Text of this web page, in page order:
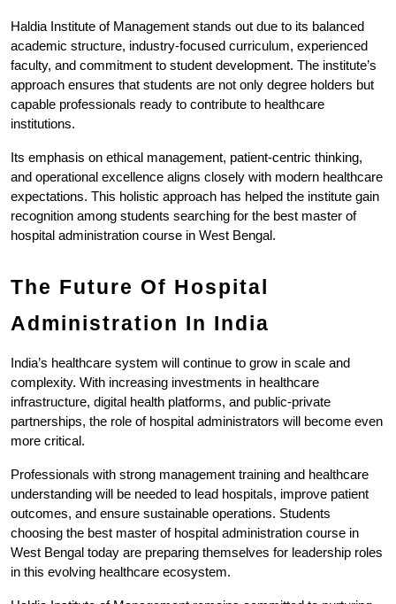
Haldia Institute of Management stands out due to its balanced
academic structure, industry-focused curriculum, experienced
faculty, and commitment to student development. The institute’s
approach ensures that students are not only degree holders but
capable professionals ready to contribute to healthcare
institutions.
Its emphasis on ethical management, patient-centric thinking,
and operational excellence aligns closely with modern healthcare
expectations. This holistic approach has helped the institute gain
recognition among students searching for the best master of
hospital administration course in West Bengal.
The Future Of Hospital
Administration In India
India’s healthcare system will continue to grow in scale and
complexity. With increasing investments in healthcare
infrastructure, digital health platforms, and public-private
partnerships, the role of hospital administrators will become even
more critical.
Professionals with strong management training and healthcare
understanding will be needed to lead hospitals, improve patient
outcomes, and ensure sustainable operations. Students
choosing the best master of hospital administration course in
West Bengal today are preparing themselves for leadership roles
in this evolving healthcare ecosystem.